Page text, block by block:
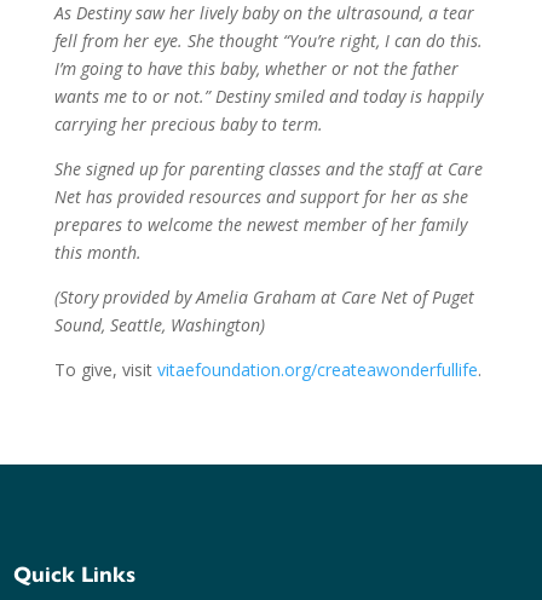
As Destiny saw her lively baby on the ultrasound, a tear
fell from her eye. She thought “You’re right, I can do this.
I’m going to have this baby, whether or not the father
wants me to or not.” Destiny smiled and today is happily
carrying her precious baby to term.
She signed up for parenting classes and the staff at Care
Net has provided resources and support for her as she
prepares to welcome the newest member of her family
this month.
(Story provided by Amelia Graham at Care Net of Puget
Sound, Seattle, Washington)
To give, visit vitaefoundation.org/createawonderfullife.
Quick Links